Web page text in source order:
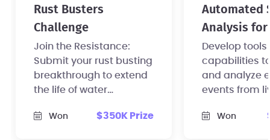
Rust Busters
Challenge
Join the Resistance:
Submit your rust busting
breakthrough to extend
the life of water
United States.
Won $350K Prize
Automated
Analysis for
Safety
Part 1
Develop tools
capabilities
and analyze
events from
public safety
Won